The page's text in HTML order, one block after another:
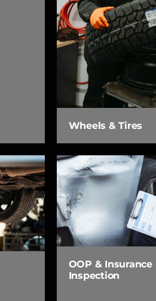
Wheels & Tires
OOP & Insurance
Inspection